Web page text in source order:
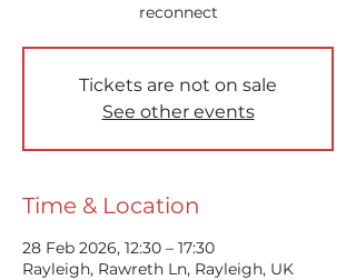
reconnect
Tickets are not on sale
See other events
Time & Location
28 Feb 2026, 12:30 – 17:30
Rayleigh, Rawreth Ln, Rayleigh, UK